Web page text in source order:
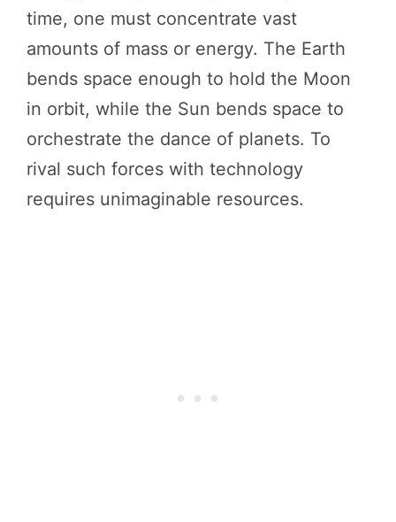
time, one must concentrate vast
amounts of mass or energy. The Earth
bends space enough to hold the Moon
in orbit, while the Sun bends space to
orchestrate the dance of planets. To
rival such forces with technology
requires unimaginable resources.